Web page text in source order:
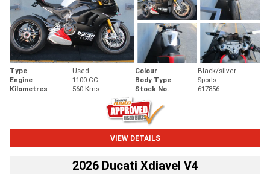
Type Used Colour
Black/silver
Engine
1100 CC Body Type
Sports
Kilometres
560 Kms Stock No. 617856
VIEW DETAILS
2026 Ducati Xdiavel V4